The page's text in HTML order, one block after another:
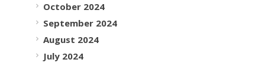
October 2024
September 2024
August 2024
July 2024